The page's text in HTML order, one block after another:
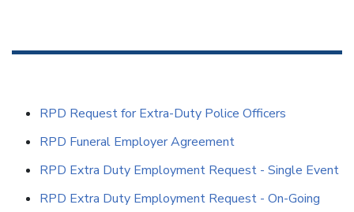
RPD Request for Extra-Duty Police Officers
RPD Funeral Employer Agreement
RPD Extra Duty Employment Request - Single Event
RPD Extra Duty Employment Request - On-Going